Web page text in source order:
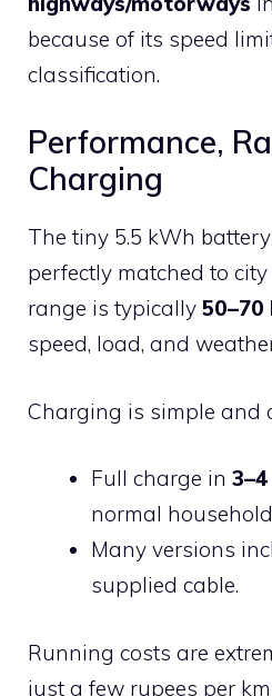
because of its speed
classification.
Performance,
Charging
The tiny 5.5 kWh
perfectly matched to
range is typically 50–70
speed, load, and
Charging is simple and
Full charge in
normal
Many versions
supplied cable.
Running costs are
just a few rupees per